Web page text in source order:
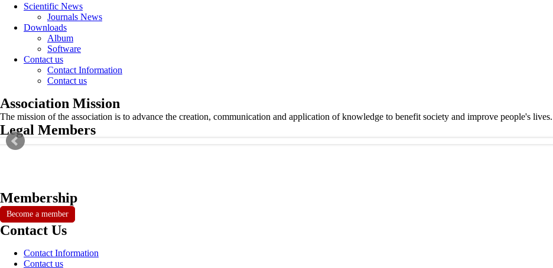
Scientific News
Journals News
Downloads
Album
Software
Contact us
Contact Information
Contact us
Association Mission
The mission of the association is to advance the creation, communication and application of knowledge to benefit society and improve people's lives.
Legal Members
Membership
Become a member
Contact Us
Contact Information
Contact us